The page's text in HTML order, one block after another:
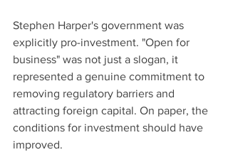
Stephen Harper's government was
explicitly pro-investment. "Open for
business" was not just a slogan, it
represented a genuine commitment to
removing regulatory barriers and
attracting foreign capital. On paper, the
conditions for investment should have
improved.